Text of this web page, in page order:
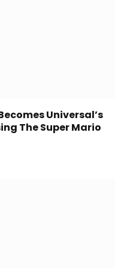
Universal’s
The Super Mario